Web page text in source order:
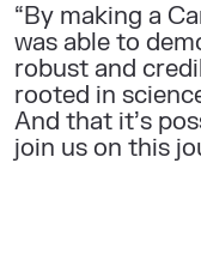
“By making a
was able to
robust and
rooted in
And that it’s
join us on this